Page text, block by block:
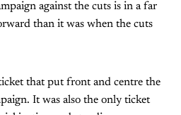
against the cuts is in a far
than it was when the cuts
that put front and centre the
It was also the only ticket